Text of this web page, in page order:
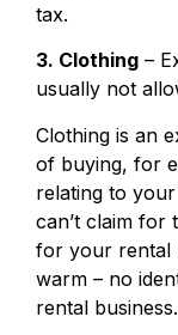
tax.
3. Clothing –
usually not
Clothing is an
of buying, for
relating to
can’t claim for
for your rental
warm – no
rental business.